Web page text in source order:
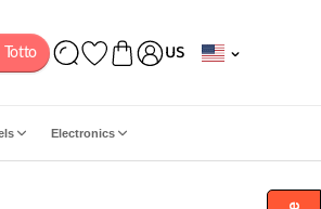
US
Electronics